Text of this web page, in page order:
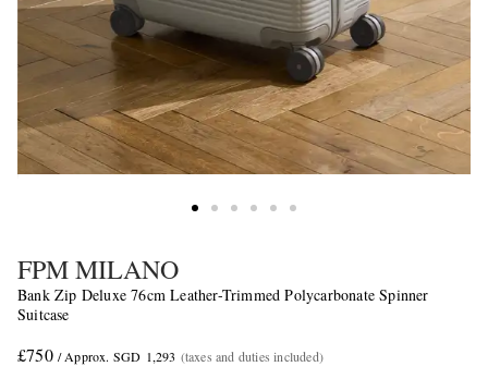
FPM MILANO
Bank Zip Deluxe 76cm Leather-Trimmed Polycarbonate Spinner
Suitcase
£750 / Approx. SGD 1,293 (taxes and duties included)